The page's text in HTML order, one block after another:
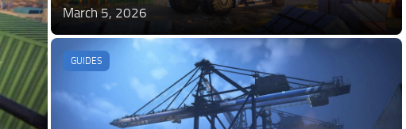
March 5, 2026
GUIDES